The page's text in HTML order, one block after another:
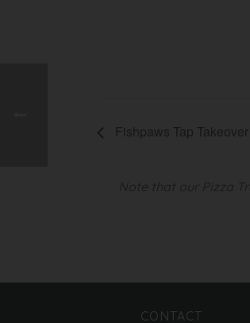
Fishpaws Tap Takeover
Note that our Pizza
CONTACT